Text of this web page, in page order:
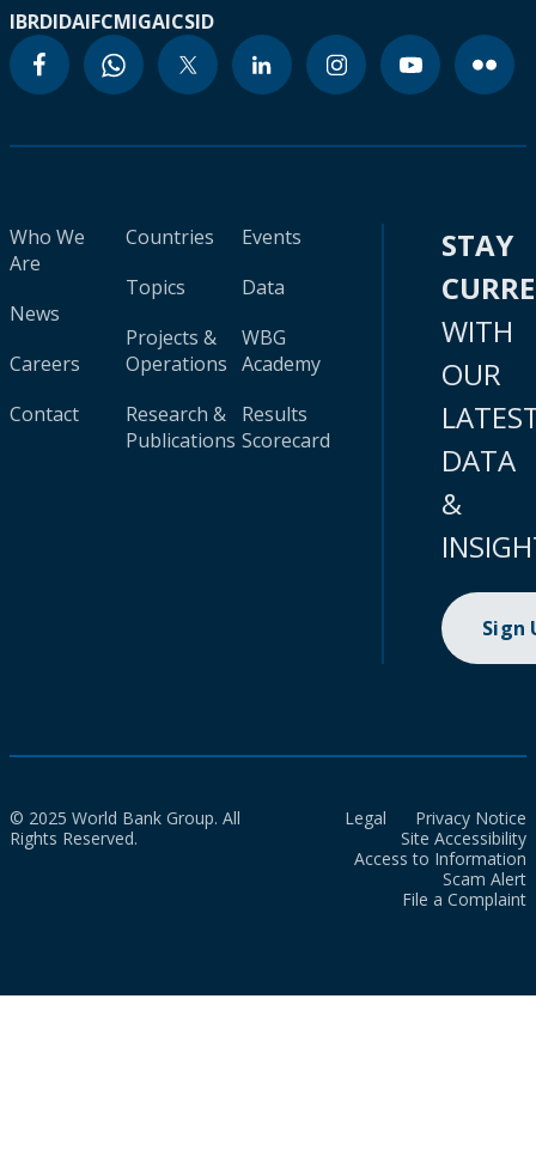
IBRDIDAIFCMIGAICSID
Who We
Are
News
Careers
Contact
Countries
Topics
Projects &
Operations
Research &
Publications
Events
Data
WBG
Academy
Results
Scorecard
STAY
WITH
OUR
DATA
&
Sign
© 2025 World Bank Group. All
Rights Reserved.
Legal
Privacy Notice
Site Accessibility
Access to Information
Scam Alert
File a Complaint